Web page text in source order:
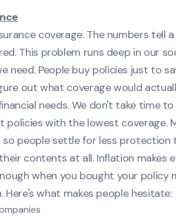
coverage. The numbers tell
This problem runs deep in our
need. People buy policies just to
out what coverage would
needs. We don't take time
policies with the lowest coverage.
people settle for less protection
contents at all. Inflation makes
when you bought your
what makes people hesitate: